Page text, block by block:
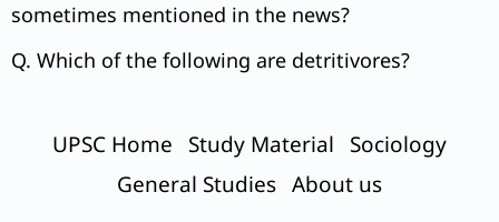
sometimes mentioned in the news?
Q. Which of the following are detritivores?
UPSC Home Study Material
Sociology
General Studies About us